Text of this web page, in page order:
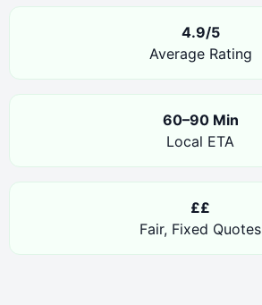
4.9/5
Average Rating
60–90 Min
Local ETA
££
Fair, Fixed Quotes